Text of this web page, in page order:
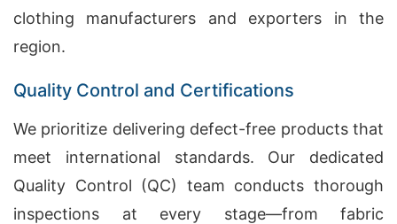
clothing manufacturers and exporters in the
region.
Quality Control and Certifications
We prioritize delivering defect-free products that
meet international standards. Our dedicated
Quality Control (QC) team conducts thorough
inspections at every stage—from fabric